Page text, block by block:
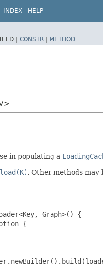
INDEX HELP
| CONSTR | METHOD
in populating a
load(K). Other methods may
Graph>() {
{